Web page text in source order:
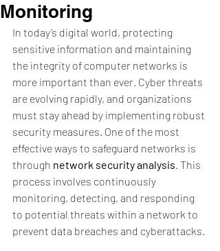
Monitoring
In today’s digital world, protecting
sensitive information and maintaining
the integrity of computer networks is
more important than ever. Cyber threats
are evolving rapidly, and organizations
must stay ahead by implementing robust
security measures. One of the most
effective ways to safeguard networks is
through network security analysis. This
process involves continuously
monitoring, detecting, and responding
to potential threats within a network to
prevent data breaches and cyberattacks.